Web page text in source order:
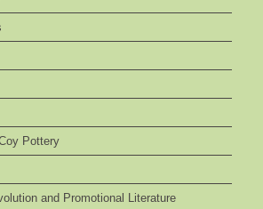
Pottery
and Promotional Literature